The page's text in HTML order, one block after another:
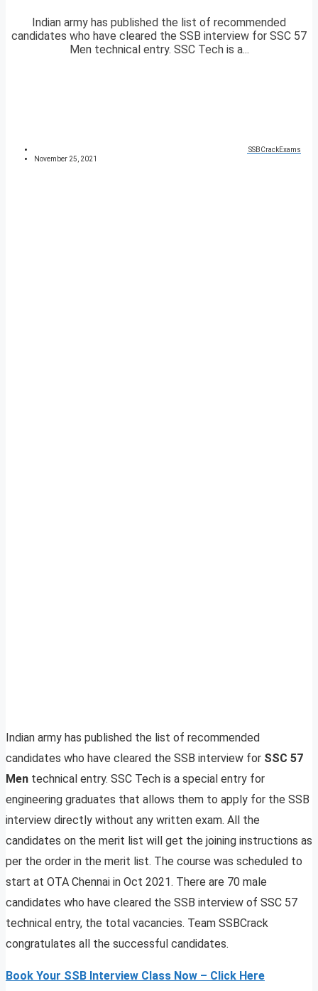
Indian army has published the list of recommended
candidates who have cleared the SSB interview for SSC 57
Men technical entry. SSC Tech is a...
SSBCrackExams
November 25, 2021
Indian army has published the list of recommended
candidates who have cleared the SSB interview for SSC 57
Men technical entry. SSC Tech is a special entry for
engineering graduates that allows them to apply for the SSB
interview directly without any written exam. All the
candidates on the merit list will get the joining instructions as
per the order in the merit list. The course was scheduled to
start at OTA Chennai in Oct 2021. There are 70 male
candidates who have cleared the SSB interview of SSC 57
technical entry, the total vacancies. Team SSBCrack
congratulates all the successful candidates.
Book Your SSB Interview Class Now – Click Here